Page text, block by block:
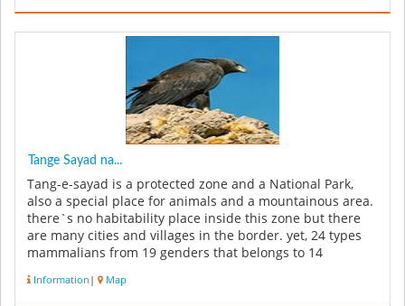
Tange Sayad na...
Tang-e-sayad is a protected zone and a National Park,
also a special place for animals and a mountainous area.
there`s no habitability place inside this zone but there
are many cities and villages in the border. yet, 24 types
mammalians from 19 genders that belongs to 14
Information | Map